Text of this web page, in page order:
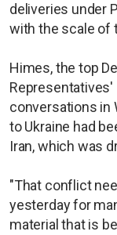
deliveries under
with the scale of
Himes, the top
conversations in
to Ukraine had
Iran, which was
"That conflict
yesterday for
material that is